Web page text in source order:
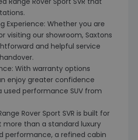
Experience: Whether you are
visiting our showroom, Saxtons
and helpful service
With warranty options
enjoy greater confidence
used performance SUV from
Rover Sport SVR is built for
more than a standard luxury
performance, a refined cabin